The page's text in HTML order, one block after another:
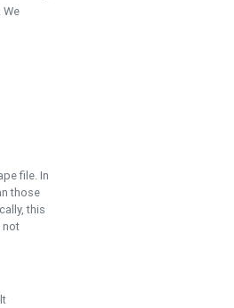
We
file. In
those
this
not